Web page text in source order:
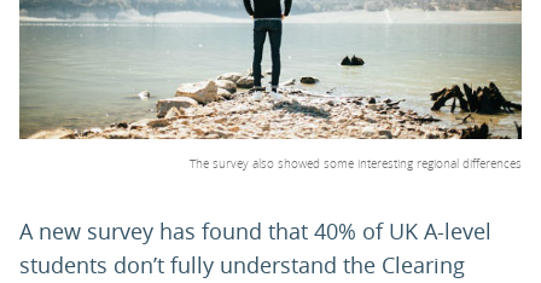
RECRUITERS
LOGIN SIGN UP
The survey also showed some interesting regional differences
A new survey has found that 40% of UK A-level
students don’t fully understand the Clearing